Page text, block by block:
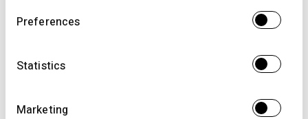
Preferences
Statistics
Marketing